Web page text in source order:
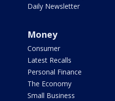
Daily Newsletter
Money
Consumer
Latest Recalls
Personal Finance
The Economy
Small Business